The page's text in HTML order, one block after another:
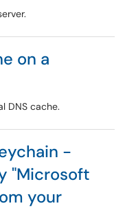
on a
DNS cache.
-
"Microsoft
your